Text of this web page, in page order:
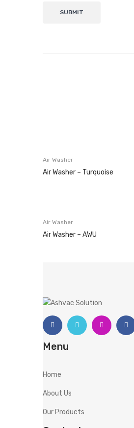
Air Washer
Air Washer – Turquoise
Air Washer
Air Washer – AWU
Menu
Home
About Us
Our Products